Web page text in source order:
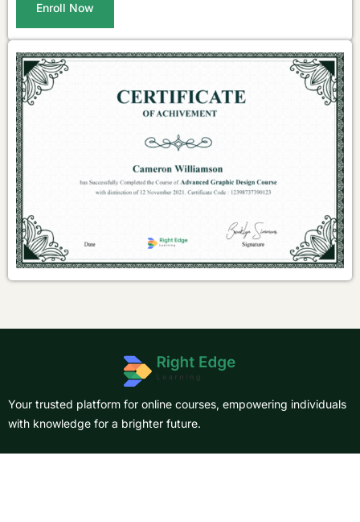
Enroll Now
Your trusted platform for online courses, empowering individuals
with knowledge for a brighter future.